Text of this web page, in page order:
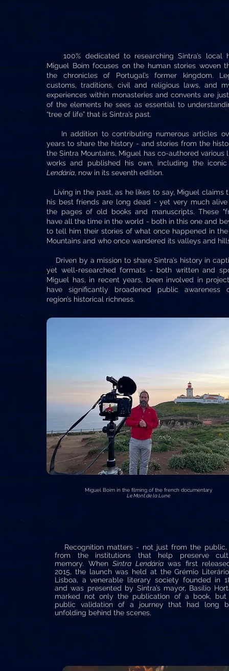
100% dedicated to researching Sintra’s local
Miguel Boim focuses on the human stories woven
the chronicles of Portugal’s former kingdom.
customs, traditions, civil and religious laws, and
experiences within monasteries and convents are
of the elements he sees as essential to
“tree of life” that is Sintra’s past.
In addition to contributing numerous articles
years to share the history - and stories from the
the Sintra Mountains, Miguel has co-authored various
works and published his own, including the
Lendária, now in its seventh edition.
Living in the past, as he likes to say, Miguel claims
his best friends are long dead - yet very much
the pages of old books and manuscripts. These
have all the time in the world - both in this one and
to tell him their stories of what once happened in
Mountains and who once wandered its valleys and
Driven by a mission to share Sintra’s history in
yet well-researched formats - both written and
Miguel has, in recent years, been involved in
have significantly broadened public awareness
region’s historical richness.
Miguel Boim in the filming of the french documentary
Le Mont de la Lune
Recognition matters - not just from the public,
from the institutions that help preserve
memory. WhenSintra Lendáriawas first
2015, the launch was held at the Grémio
Lisboa, a venerable literary society founded in
and was presented by Sintra’s mayor, Basílio
marked not only the publication of a book, but
public validation of a journey that had long
unfolding behind the scenes.